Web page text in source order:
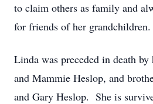
to claim others as family and
for friends of her grandchildren.
Linda was preceded in death by
and Mammie Heslop, and
and Gary Heslop. She is